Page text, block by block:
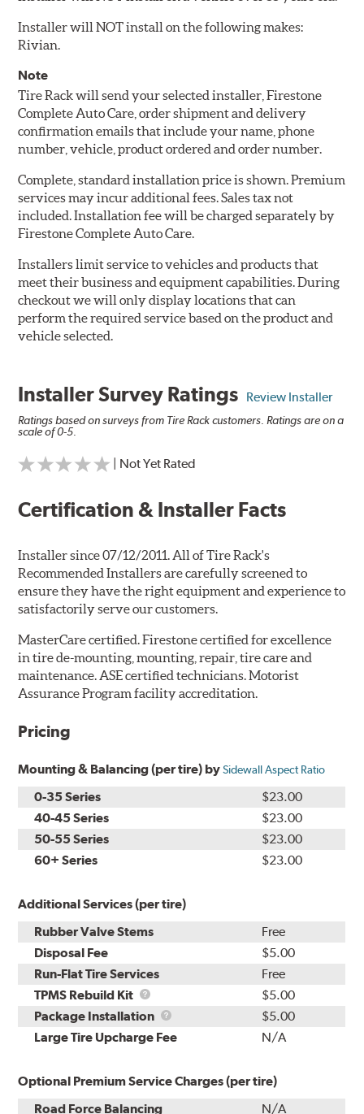
Installer will NOT install on the following makes:
Rivian.
Note
Tire Rack will send your selected installer, Firestone
Complete Auto Care, order shipment and delivery
confirmation emails that include your name, phone
number, vehicle, product ordered and order number.
Complete, standard installation price is shown. Premium
services may incur additional fees. Sales tax not
included. Installation fee will be charged separately by
Firestone Complete Auto Care.
Installers limit service to vehicles and products that
meet their business and equipment capabilities. During
checkout we will only display locations that can
perform the required service based on the product and
vehicle selected.
Installer Survey Ratings Review Installer
Ratings based on surveys from Tire Rack customers. Ratings are on a
scale of 0-5.
| Not Yet Rated
Certification & Installer Facts
Installer since 07/12/2011. All of Tire Rack's
Recommended Installers are carefully screened to
ensure they have the right equipment and experience to
satisfactorily serve our customers.
MasterCare certified. Firestone certified for excellence
in tire de-mounting, mounting, repair, tire care and
maintenance. ASE certified technicians. Motorist
Assurance Program facility accreditation.
Pricing
Mounting & Balancing (per tire) bySidewall Aspect Ratio
0-35 Series
$23.00
40-45 Series
$23.00
50-55 Series
$23.00
60+ Series
$23.00
Additional Services (per tire)
Rubber Valve Stems
Free
Disposal Fee
$5.00
Run-Flat Tire Services
Free
TPMS Rebuild Kit
TPMS
Rebuild
Kit
$5.00
Package Installation
Package
Installation
$5.00
Large Tire Upcharge Fee
N/A
Optional Premium Service Charges (per tire)
Road Force Balancing
N/A